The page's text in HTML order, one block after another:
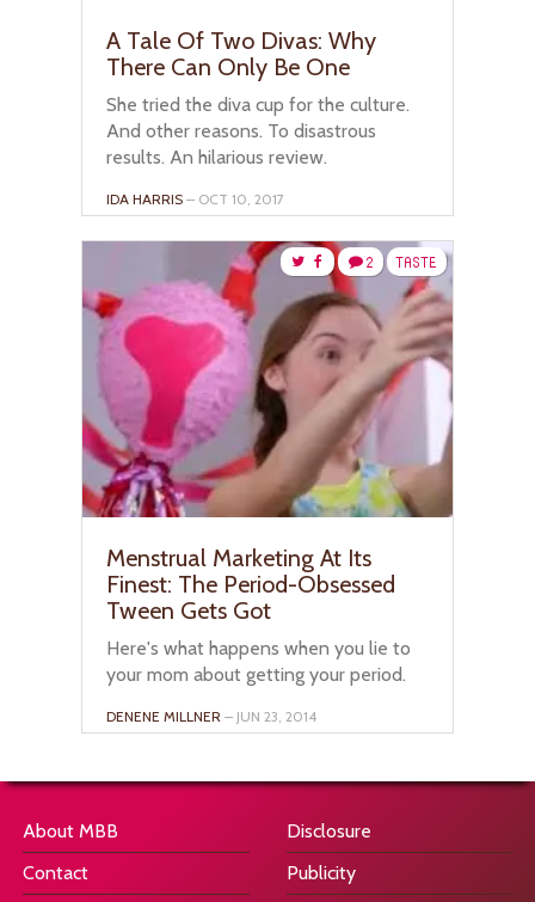
A Tale Of Two Divas: Why
There Can Only Be One
She tried the diva cup for the culture.
And other reasons. To disastrous
results. An hilarious review.
IDA HARRIS – OCT 10, 2017
TASTE
2
Menstrual Marketing At Its
Finest: The Period-Obsessed
Tween Gets Got
Here's what happens when you lie to
your mom about getting your period.
DENENE MILLNER – JUN 23, 2014
About MBB
Contact
Disclosure
Publicity